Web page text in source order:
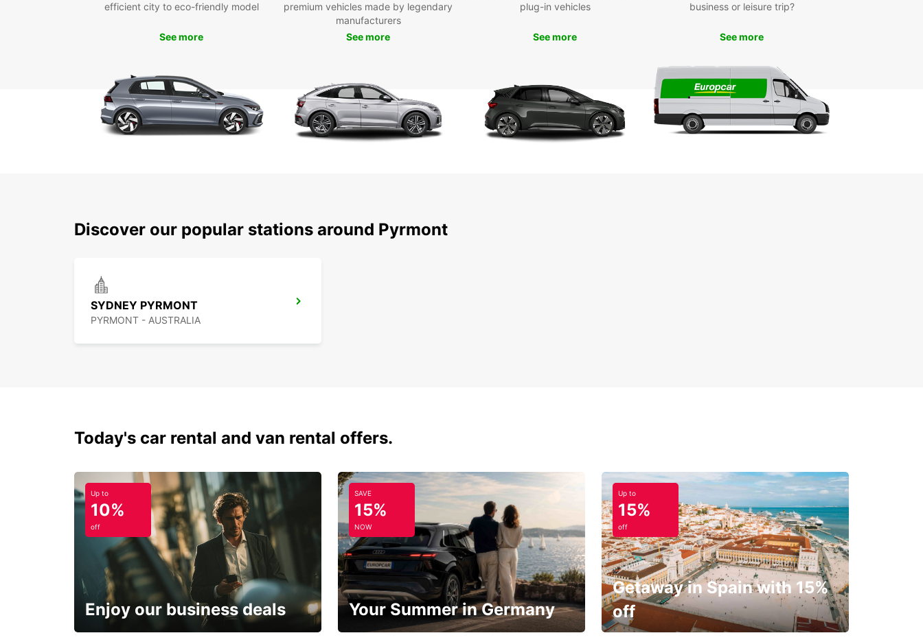
Don't miss out on the top attractions in Pyrmont, such
the beautiful Pirrama Park. With your Europcar rental,
Book Your Europcar Rental
Today
efficient city to eco-friendly model
See more
premium vehicles made by legendary
manufacturers
See more
plug-in vehicles
See more
business or leisure trip?
See more
Discover our popular stations around Pyrmont
SYDNEY PYRMONT
PYRMONT - AUSTRALIA
Today's car rental and van rental offers.
Up to
10%
off
Enjoy our business deals
SAVE
15%
NOW
Your Summer in Germany
Up to
15%
off
Getaway in Spain with 15%
off